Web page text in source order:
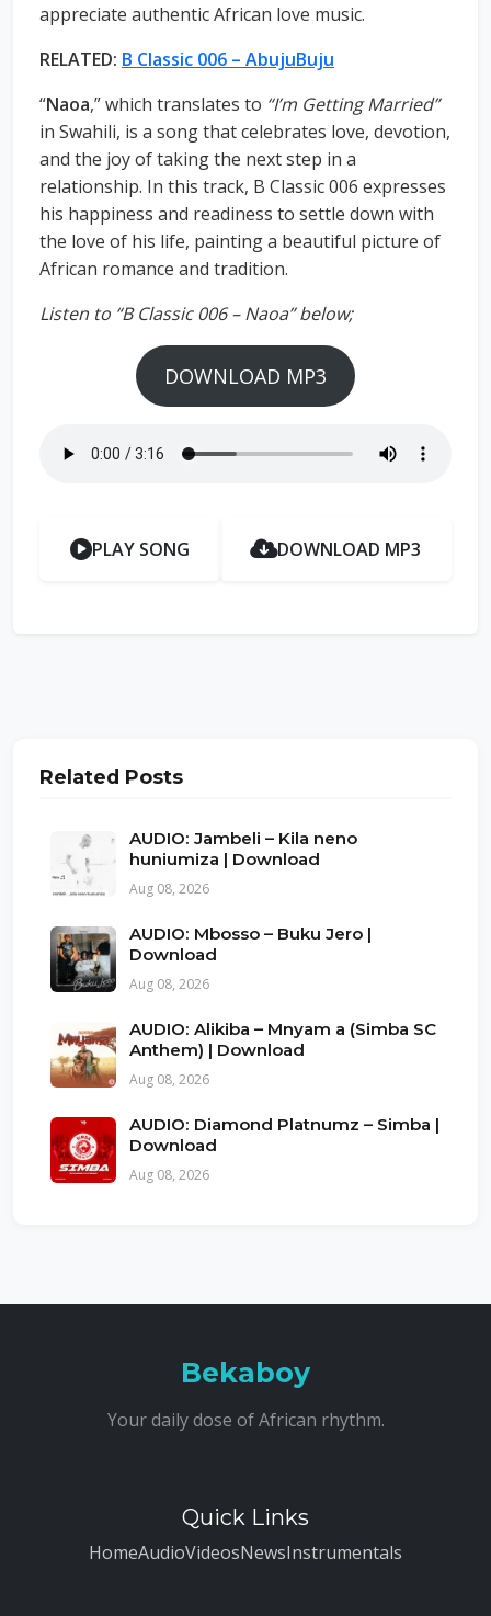
appreciate authentic African love music.
RELATED: B Classic 006 – AbujuBuju
“Naoa,” which translates to “I’m Getting Married”
in Swahili, is a song that celebrates love, devotion,
and the joy of taking the next step in a
relationship. In this track, B Classic 006 expresses
his happiness and readiness to settle down with
the love of his life, painting a beautiful picture of
African romance and tradition.
Listen to “B Classic 006 – Naoa” below;
DOWNLOAD MP3
PLAY SONG DOWNLOAD MP3
Related Posts
AUDIO: Jambeli – Kila neno
huniumiza | Download
Aug 08, 2026
AUDIO: Mbosso – Buku Jero |
Download
Aug 08, 2026
AUDIO: Alikiba – Mnyam a (Simba SC
Anthem) | Download
Aug 08, 2026
AUDIO: Diamond Platnumz – Simba |
Download
Aug 08, 2026
Bekaboy
Your daily dose of African rhythm.
Quick Links
HomeAudioVideosNewsInstrumentals